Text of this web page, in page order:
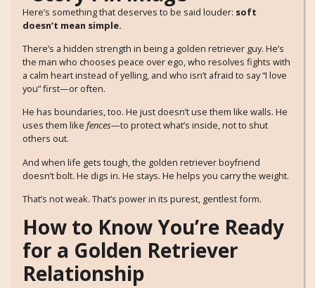
Here’s something that deserves to be said louder: soft
doesn’t mean simple.
There’s a hidden strength in being a golden retriever guy. He’s
the man who chooses peace over ego, who resolves fights with
a calm heart instead of yelling, and who isn’t afraid to say “I love
you” first—or often.
He has boundaries, too. He just doesn’t use them like walls. He
uses them like fences—to protect what’s inside, not to shut
others out.
And when life gets tough, the golden retriever boyfriend
doesn’t bolt. He digs in. He stays. He helps you carry the weight.
That’s not weak. That’s power in its purest, gentlest form.
How to Know You’re Ready
for a Golden Retriever
Relationship